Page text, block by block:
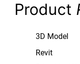
Product
3D Model
Revit